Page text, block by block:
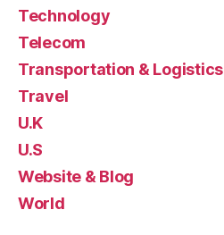
Technology
Telecom
Transportation & Logistics
Travel
U.K
U.S
Website & Blog
World